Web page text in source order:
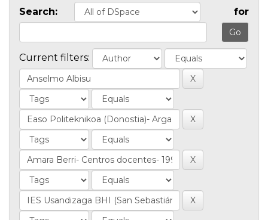
Search: for
Current filters: